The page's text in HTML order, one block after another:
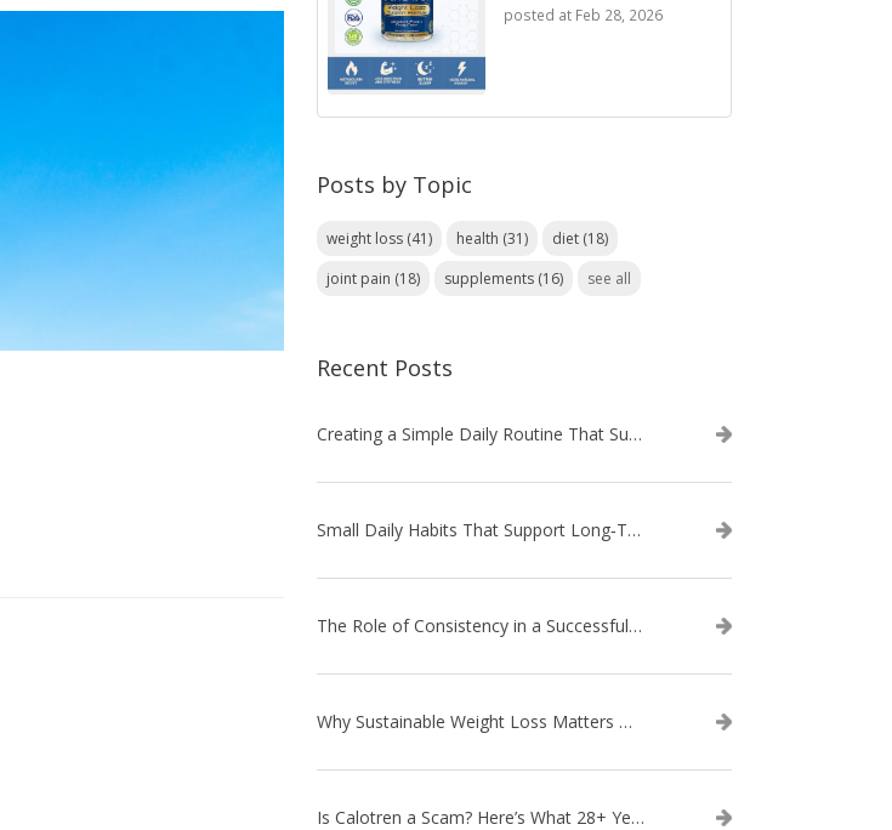
posted at Feb 28, 2026
Posts by Topic
weight loss (41) health (31) diet (18)
joint pain (18) supplements (16) see all
Recent Posts
Creating a Simple Daily Routine That Supports Weight Loss
Small Daily Habits That Support Long‑Term Weight Loss Success
The Role of Consistency in a Successful Weight Loss Routine
Why Sustainable Weight Loss Matters More Than Quick Fixes
Is Calotren a Scam? Here’s What 28+ Years in Business Actually Shows